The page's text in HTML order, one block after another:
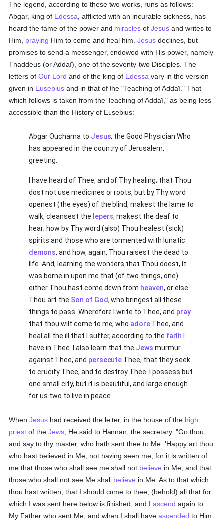
The legend, according to these two works, runs as follows:
Abgar, king of Edessa , afflicted with an incurable sickness, has
heard the fame of the power and miracles ofJesus and writes to
Him, praying Him to come and heal him.Jesus declines, but
promises to send a messenger, endowed with His power, namely
Thaddeus (or Addaï), one of the seventy-two Disciples. The
letters ofOur Lord and of the king of Edessa vary in the version
given in Eusebius and in that of the "Teaching of Addaï." That
which follows is taken from the Teaching of Addaï," as being less
accessible than the History of Eusebius:
Abgar Ouchama to Jesus, the Good Physician Who
has appeared in the country of Jerusalem,
greeting:
I have heard of Thee, and of Thy healing; that Thou
dost not use medicines or roots, but by Thy word
openest (the eyes) of the blind, makest the lame to
walk, cleansest the lepers, makest the deaf to
hear; how by Thy word (also) Thou healest (sick)
spirits and those who are tormented with lunatic
demons, and how, again, Thou raisest the dead to
life. And, learning the wonders that Thou doest, it
was borne in upon me that (of two things, one):
either Thou hast come down from heaven, or else
Thou art the Son of God, who bringest all these
things to pass. Wherefore I write to Thee, and pray
that thou wilt come to me, who adore Thee, and
heal all the ill that I suffer, according to the faith
have in Thee. I also learn that the Jews murmur
against Thee, and persecute Thee, that they seek
to crucify Thee, and to destroy Thee. I possess but
one small city, but it is beautiful, and large enough
for us two to live in peace.
WhenJesus had received the letter, in the house of the high
priest of theJews , He said to Hannan, the secretary, "Go thou,
and say to thy master, who hath sent thee to Me: 'Happy art thou
who hast believed in Me, not having seen me, for it is written of
me that those who shall see me shall not believe in Me, and that
those who shall not see Me shall believe in Me. As to that which
thou hast written, that I should come to thee, (behold) all that for
which I was sent here below is finished, and Iascend again to
My Father who sent Me, and when I shall haveascended to Him